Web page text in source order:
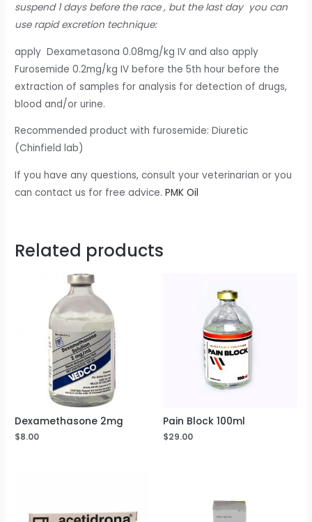
suspend 1 days before the race , but the last day you can
use rapid excretion technique:
apply Dexametasona 0.08mg/kg IV and also apply
Furosemide 0.2mg/kg IV before the 5th hour before the
extraction of samples for analysis for detection of drugs,
blood and/or urine.
Recommended product with furosemide: Diuretic
(Chinfield lab)
If you have any questions, consult your veterinarian or you
can contact us for free advice.PMK Oil
Related products
Dexamethasone 2mg
$8.00
Pain Block 100ml
$29.00